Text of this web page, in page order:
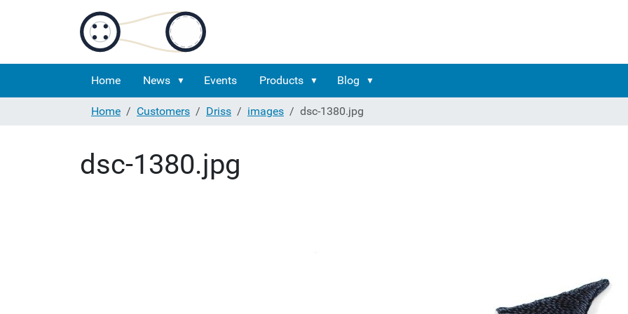
Home News Events Products Blog
Home
Customers Driss images dsc-1380.jpg
dsc-1380.jpg